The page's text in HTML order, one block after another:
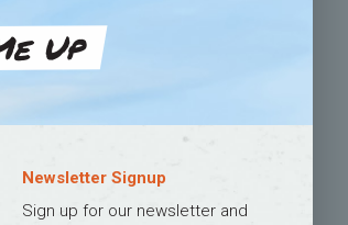
Up
Newsletter Signup
Sign up for our newsletter and